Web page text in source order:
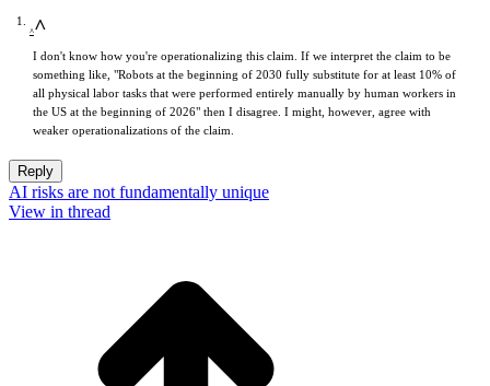
^
I don't know how you're operationalizing this claim. If we interpret the claim to be
something like, "Robots at the beginning of 2030 fully substitute for at least 10% of
all physical labor tasks that were performed entirely manually by human workers in
the US at the beginning of 2026" then I disagree. I might, however, agree with
weaker operationalizations of the claim.
Reply
AI risks are not fundamentally unique
View in thread